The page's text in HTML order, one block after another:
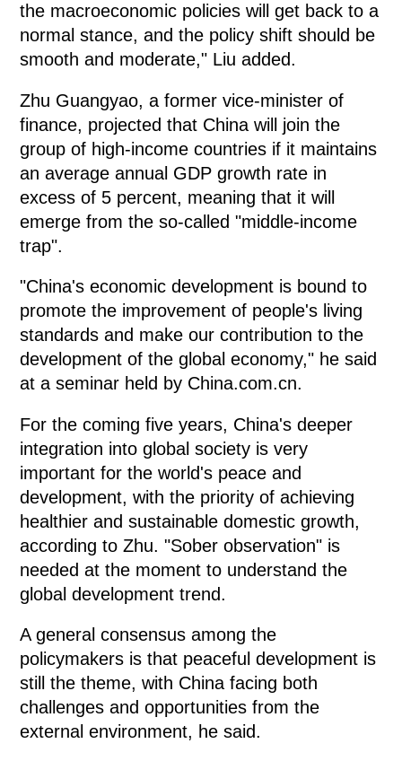
the macroeconomic policies will get back to a
normal stance, and the policy shift should be
smooth and moderate," Liu added.
Zhu Guangyao, a former vice-minister of
finance, projected that China will join the
group of high-income countries if it maintains
an average annual GDP growth rate in
excess of 5 percent, meaning that it will
emerge from the so-called "middle-income
trap".
"China's economic development is bound to
promote the improvement of people's living
standards and make our contribution to the
development of the global economy," he said
at a seminar held by China.com.cn.
For the coming five years, China's deeper
integration into global society is very
important for the world's peace and
development, with the priority of achieving
healthier and sustainable domestic growth,
according to Zhu. "Sober observation" is
needed at the moment to understand the
global development trend.
A general consensus among the
policymakers is that peaceful development is
still the theme, with China facing both
challenges and opportunities from the
external environment, he said.